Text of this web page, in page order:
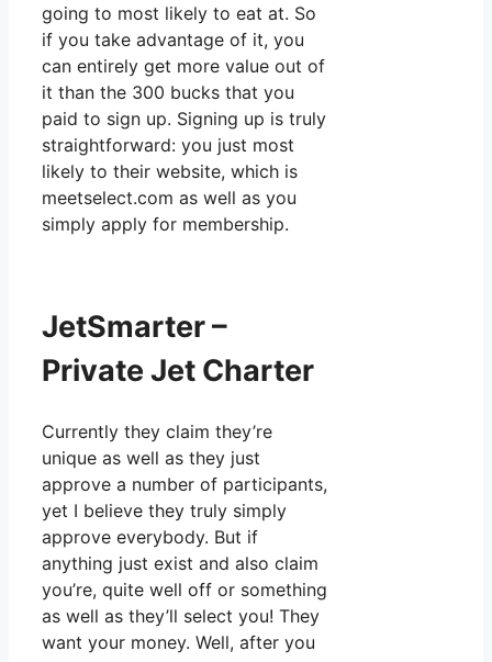
going to most likely to eat at. So
if you take advantage of it, you
can entirely get more value out of
it than the 300 bucks that you
paid to sign up. Signing up is truly
straightforward: you just most
likely to their website, which is
meetselect.com as well as you
simply apply for membership.
JetSmarter –
Private Jet Charter
Currently they claim they’re
unique as well as they just
approve a number of participants,
yet I believe they truly simply
approve everybody. But if
anything just exist and also claim
you’re, quite well off or something
as well as they’ll select you! They
want your money. Well, after you